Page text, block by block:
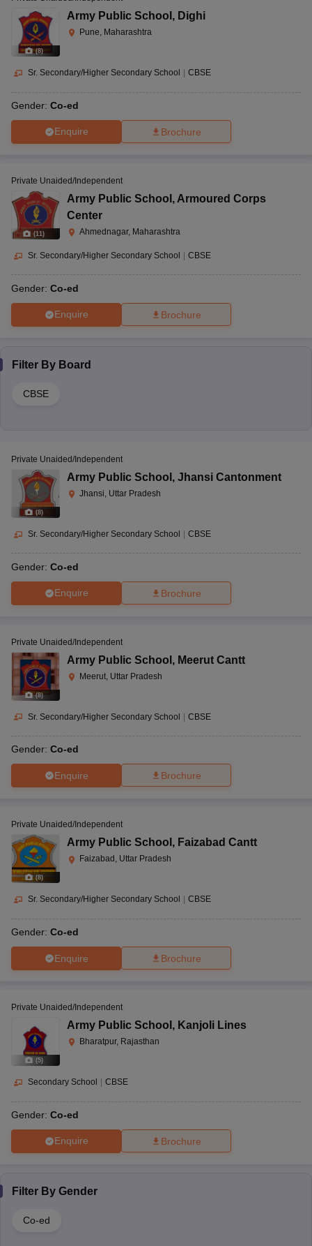
(8)
Army Public School , Dighi
Pune, Maharashtra
Sr. Secondary/Higher Secondary School CBSE
Gender: Co-ed
Enquire Brochure
(11 )
Private Unaided/Independent
Army Public School , Armoured Corps
Center
Ahmednagar, Maharashtra
Sr. Secondary/Higher Secondary School CBSE
Gender: Co-ed
Enquire Brochure
Filter By Board
CBSE
(8)
Private Unaided/Independent
Army Public School , Jhansi Cantonment
Jhansi, Uttar Pradesh
Sr. Secondary/Higher Secondary School | CBSE
Gender: Co-ed
Enquire Brochure
(8)
Private Unaided/Independent
Army Public School , Meerut Cantt
Meerut, Uttar Pradesh
Sr. Secondary/Higher Secondary School | CBSE
Gender: Co-ed
Enquire Brochure
(8)
Private Unaided/Independent
Army Public School , Faizabad Cantt
Faizabad, Uttar Pradesh
Sr. Secondary/Higher Secondary School CBSE
Gender: Co-ed
Enquire Brochure
(5)
Private Unaided/Independent
Army Public School , Kanjoli Lines
Bharatpur, Rajasthan
Secondary School CBSE
Gender: Co-ed
Enquire Brochure
Filter By Gender
Co-ed